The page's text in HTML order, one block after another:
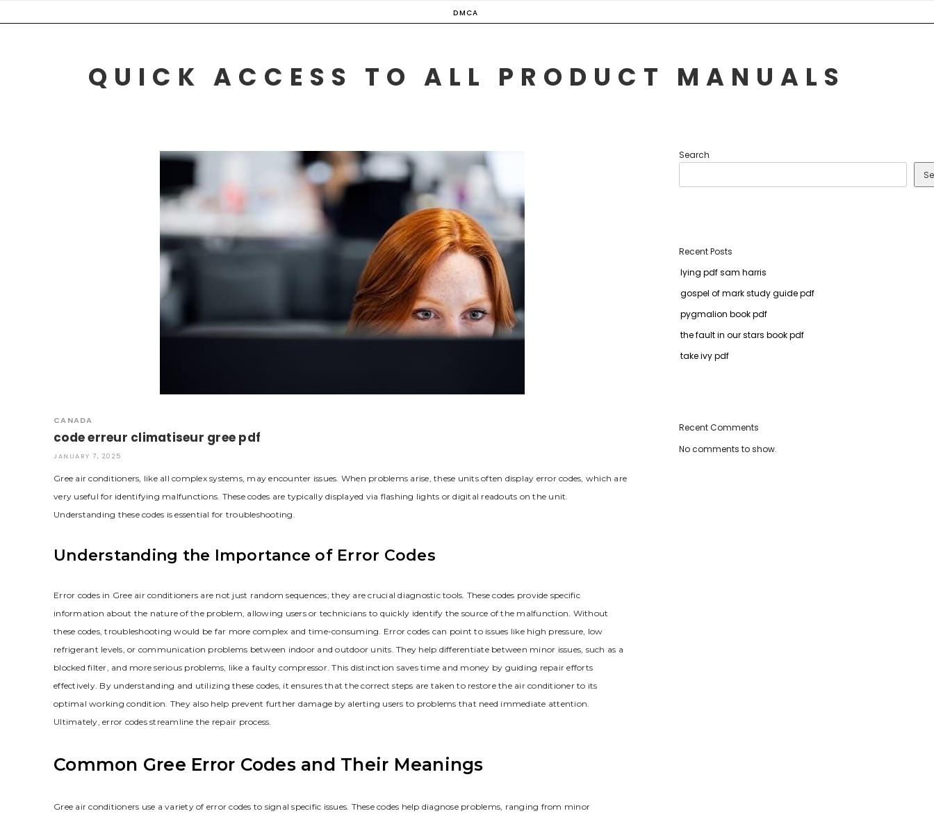
to
DMCA
QUICK ACCESS TO ALL PRODUCT MANUALS
CANADA
code erreur climatiseur gree pdf
JANUARY 7, 2025
Gree air conditioners, like all complex systems, may encounter issues. When problems arise, these units often display error codes, which are
very useful for identifying malfunctions. These codes are typically displayed via flashing lights or digital readouts on the unit.
Understanding these codes is essential for troubleshooting.
Understanding the Importance of Error Codes
Error codes in Gree air conditioners are not just random sequences; they are crucial diagnostic tools. These codes provide specific
information about the nature of the problem, allowing users or technicians to quickly identify the source of the malfunction. Without
these codes, troubleshooting would be far more complex and time-consuming. Error codes can point to issues like high pressure, low
refrigerant levels, or communication problems between indoor and outdoor units. They help differentiate between minor issues, such as a
blocked filter, and more serious problems, like a faulty compressor. This distinction saves time and money by guiding repair efforts
effectively. By understanding and utilizing these codes, it ensures that the correct steps are taken to restore the air conditioner to its
optimal working condition. They also help prevent further damage by alerting users to problems that need immediate attention.
Ultimately, error codes streamline the repair process.
Common Gree Error Codes and Their Meanings
Gree air conditioners use a variety of error codes to signal specific issues. These codes help diagnose problems, ranging from minor
Search
Recent Posts
lying pdf sam harris
gospel of mark study guide pdf
pygmalion book pdf
the fault in our stars book pdf
take ivy pdf
Recent Comments
No comments to show.